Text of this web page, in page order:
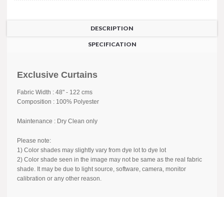
DESCRIPTION
SPECIFICATION
Exclusive Curtains
Fabric Width : 48" - 122 cms
Composition : 100% Polyester
Maintenance : Dry Clean only
Please note:
1) Color shades may slightly vary from dye lot to dye lot
2) Color shade seen in the image may not be same as the real fabric
shade. It may be due to light source, software, camera, monitor
calibration or any other reason.